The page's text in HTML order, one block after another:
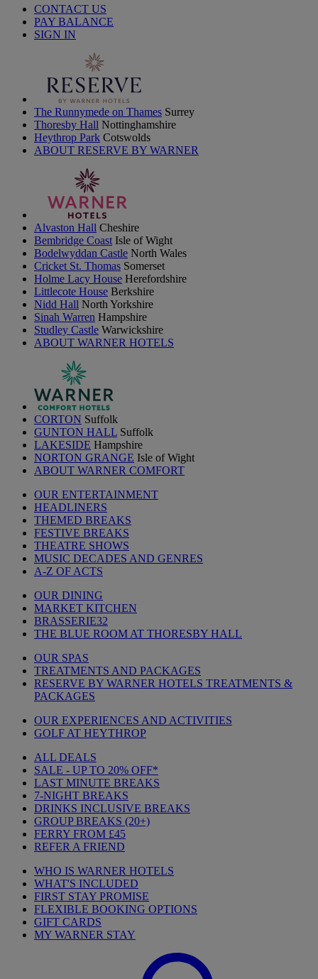
CONTACT US
PAY BALANCE
SIGN IN
The Runnymede on Thames Surrey
Thoresby Hall Nottinghamshire
Heythrop Park Cotswolds
ABOUT RESERVE BY WARNER
Alvaston Hall Cheshire
Bembridge Coast Isle of Wight
Bodelwyddan Castle North Wales
Cricket St. Thomas Somerset
Holme Lacy House Herefordshire
Littlecote House Berkshire
Nidd Hall North Yorkshire
Sinah Warren Hampshire
Studley Castle Warwickshire
ABOUT WARNER HOTELS
CORTON Suffolk
GUNTON HALL Suffolk
LAKESIDE Hampshire
NORTON GRANGE Isle of Wight
ABOUT WARNER COMFORT
OUR ENTERTAINMENT
HEADLINERS
THEMED BREAKS
FESTIVE BREAKS
THEATRE SHOWS
MUSIC DECADES AND GENRES
A-Z OF ACTS
OUR DINING
MARKET KITCHEN
BRASSERIE32
THE BLUE ROOM AT THORESBY HALL
OUR SPAS
TREATMENTS AND PACKAGES
RESERVE BY WARNER HOTELS TREATMENTS &
PACKAGES
OUR EXPERIENCES AND ACTIVITIES
GOLF AT HEYTHROP
ALL DEALS
SALE - UP TO 20% OFF*
LAST MINUTE BREAKS
7-NIGHT BREAKS
DRINKS INCLUSIVE BREAKS
GROUP BREAKS (20+)
FERRY FROM £45
REFER A FRIEND
WHO IS WARNER HOTELS
WHAT'S INCLUDED
FIRST STAY PROMISE
FLEXIBLE BOOKING OPTIONS
GIFT CARDS
MY WARNER STAY